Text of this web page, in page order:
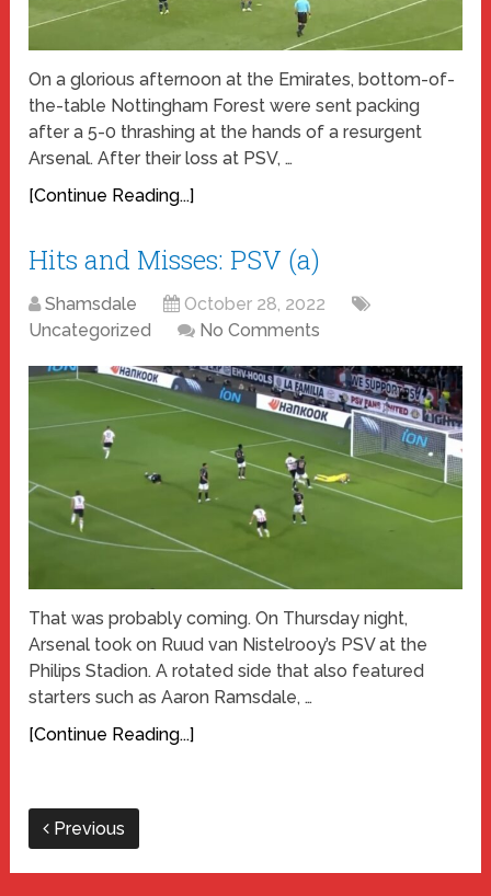
On a glorious afternoon at the Emirates, bottom-of-
the-table Nottingham Forest were sent packing
after a 5-0 thrashing at the hands of a resurgent
Arsenal. After their loss at PSV, …
[Continue Reading...]
Hits and Misses: PSV (a)
Shamsdale
October 28, 2022
Uncategorized
No Comments
That was probably coming. On Thursday night,
Arsenal took on Ruud van Nistelrooy’s PSV at the
Philips Stadion. A rotated side that also featured
starters such as Aaron Ramsdale, …
[Continue Reading...]
Previous